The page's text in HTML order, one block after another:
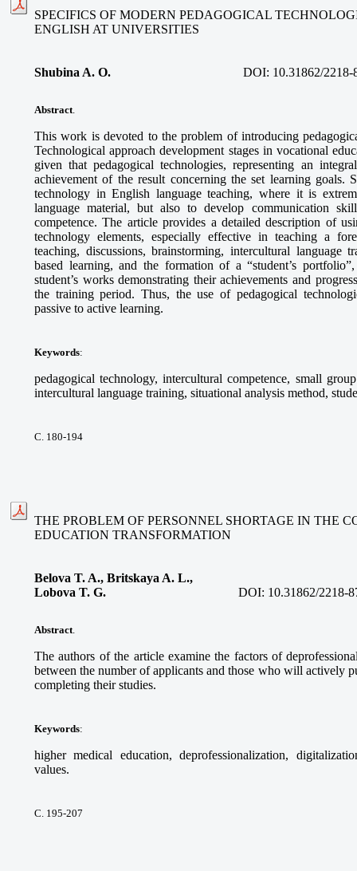
SPECIFICS OF MODERN PEDAGOGICAL
ENGLISH AT UNIVERSITIES
Shubina A. O. DOI: 10.31862/
Abstract
This work is devoted to the problem of introducing
Technological approach development stages in vocational
given that pedagogical technologies, representing an
achievement of the result concerning the set learning goals.
technology in English language teaching, where it is
language material, but also to develop communication
competence. The article provides a detailed description of
technology elements, especially effective in teaching a
teaching, discussions, brainstorming, intercultural language
based learning, and the formation of a “student’s
student’s works demonstrating their achievements and
the training period. Thus, the use of pedagogical
passive to active learning.
Keywords:
pedagogical technology, intercultural competence, small
intercultural language training, situational analysis method,
С. 180-194
THE PROBLEM OF PERSONNEL SHORTAGE IN THE
EDUCATION TRANSFORMATION
Belova T. A., Britskaya A. L.,
Lobova T. G.
DOI: 10.31862/2218-
Abstract
The authors of the article examine the factors of
between the number of applicants and those who will actively
completing their studies.
Keywords:
higher medical education, deprofessionalization,
values.
С. 195-207